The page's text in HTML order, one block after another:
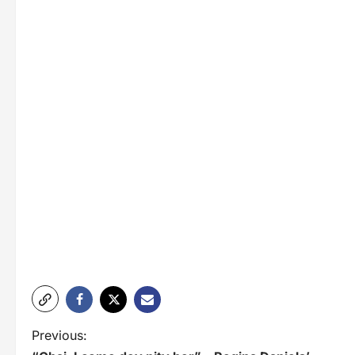
P
Previous: